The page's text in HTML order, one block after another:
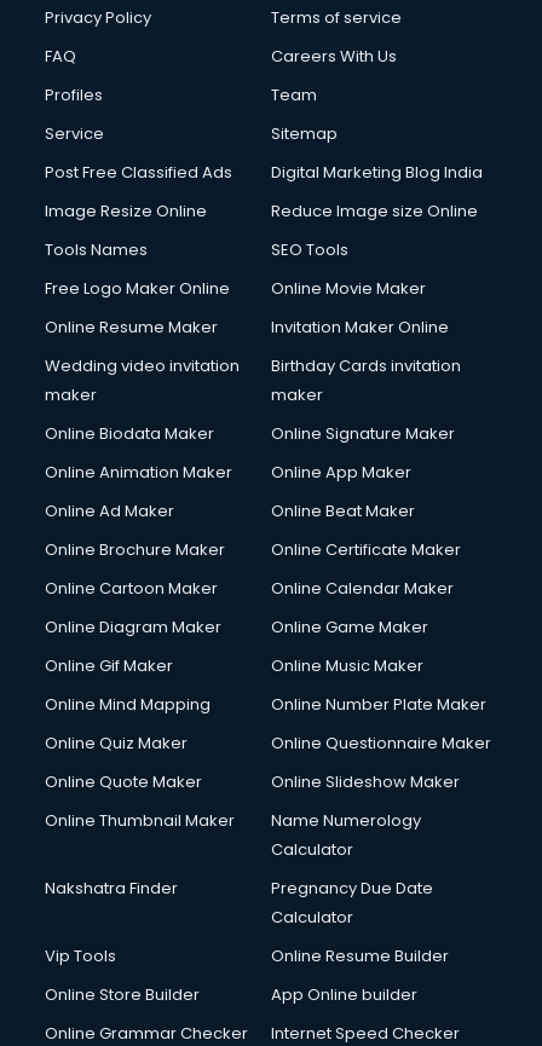
Financial Modelling courses in dehradun
Fire Safety courses in dehradun
First Aid courses in dehradun
Fitness Trainer courses in dehradun
Flower Arrangement courses in dehradun
Fluent English Speaking courses in dehradun
French Language courses in dehradun
German Langauge courses in dehradun
Gnm courses in dehradun
Google Adwords courses in dehradun
Government Beauty Parlour courses in dehradun
Gym Trainer courses in dehradun
Hacking courses in dehradun
Hardware and Networking courses in dehradun
HM courses in dehradun
Hotel Management courses in dehradun
Hotel Management courses in dehradun
HVAC courses in dehradun
IATA courses in dehradun
Icici Foundation courses in dehradun
Interior Design courses in dehradun
Internet Marketing courses in dehradun
Interview Preparation courses in dehradun
Privacy Policy
Terms of service
FAQ
Careers With Us
Profiles
Team
Service
Sitemap
Post Free Classified Ads
Digital Marketing Blog India
Image Resize Online
Reduce Image size Online
Tools Names
SEO Tools
Free Logo Maker Online
Online Movie Maker
Online Resume Maker
Invitation Maker Online
Wedding video invitation
maker
Birthday Cards invitation
maker
Online Biodata Maker
Online Signature Maker
Online Animation Maker
Online App Maker
Online Ad Maker
Online Beat Maker
Online Brochure Maker
Online Certificate Maker
Online Cartoon Maker
Online Calendar Maker
Online Diagram Maker
Online Game Maker
Online Gif Maker
Online Music Maker
Online Mind Mapping
Online Number Plate Maker
Online Quiz Maker
Online Questionnaire Maker
Online Quote Maker
Online Slideshow Maker
Online Thumbnail Maker
Name Numerology
Calculator
Nakshatra Finder
Pregnancy Due Date
Calculator
Vip Tools
Online Resume Builder
Online Store Builder
App Online builder
Online Grammar Checker
Internet Speed Checker